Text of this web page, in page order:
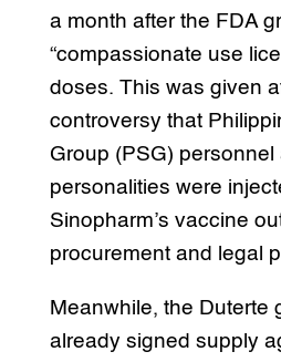
a month after the FDA
“compassionate use
doses. This was given
controversy that
Group (PSG) personnel
personalities were
Sinopharm’s vaccine
procurement and legal
Meanwhile, the Duterte
already signed supply